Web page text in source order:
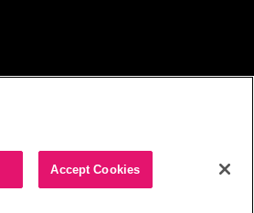
Accept Cookies